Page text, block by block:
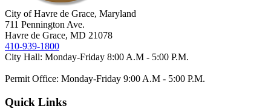
City of Havre de Grace, Maryland
711 Pennington Ave.
Havre de Grace, MD 21078
410-939-1800
City Hall: Monday-Friday 8:00 A.M - 5:00 P.M.
Permit Office: Monday-Friday 9:00 A.M - 5:00 P.M.
Quick Links